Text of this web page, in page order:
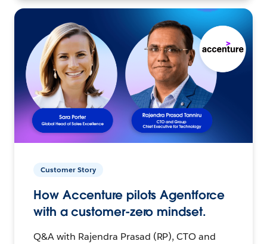
Customer Story
How Accenture pilots Agentforce
with a customer-zero mindset.
Q&A with Rajendra Prasad (RP), CTO and